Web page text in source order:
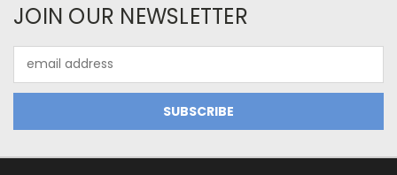
JOIN OUR NEWSLETTER
Address